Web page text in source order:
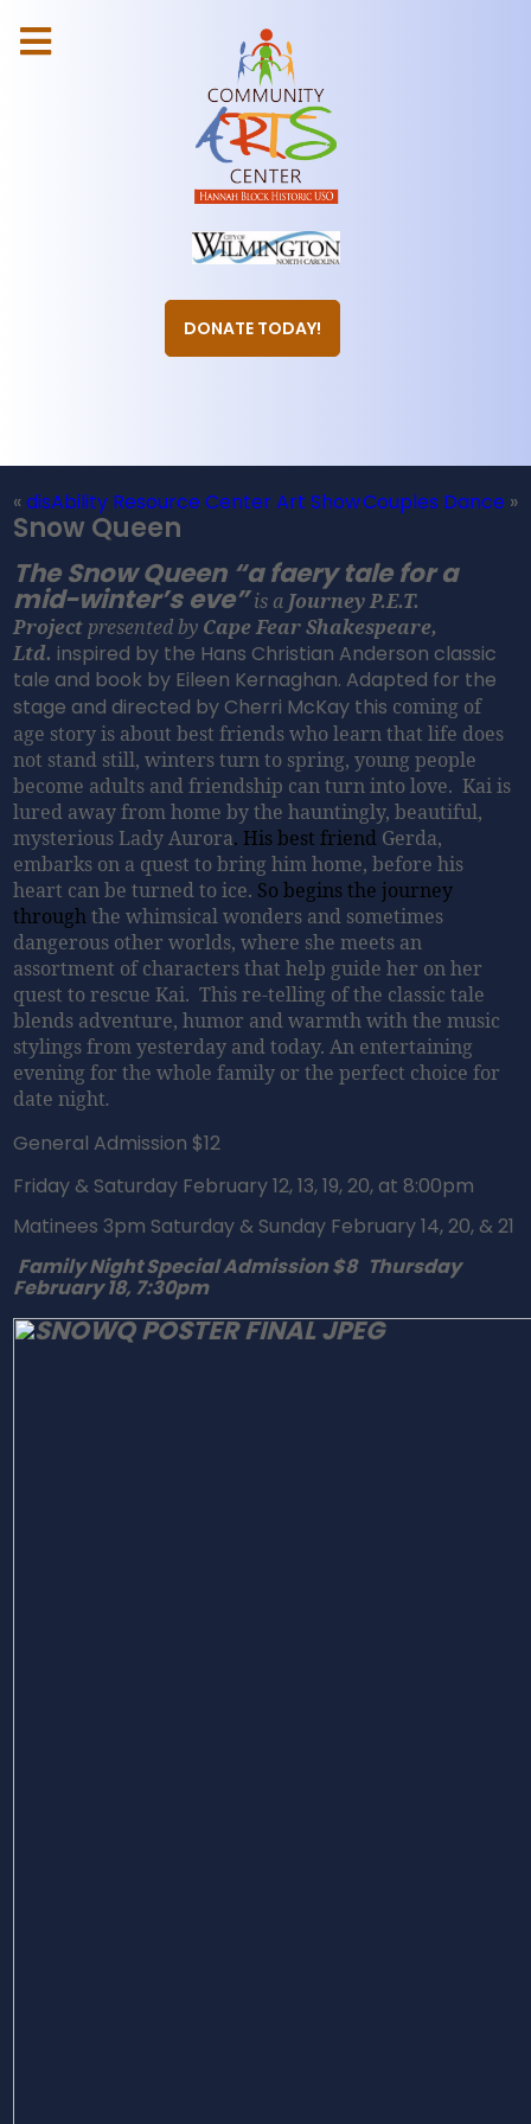
DONATE TODAY!
«disAbility Resource Center Art ShowCouples Dance »
Snow Queen
The Snow Queen “a faery tale for a
mid-winter’s eve”is a Journey P.E.T.
Project presented by Cape Fear Shakespeare,
Ltd. inspired by the Hans Christian Anderson classic
tale and book by Eileen Kernaghan. Adapted for the
stage and directed by Cherri McKay this coming of
age story is about best friends who learn that life does
not stand still, winters turn to spring, young people
become adults and friendship can turn into love. Kai is
lured away from home by the hauntingly, beautiful,
mysterious Lady Aurora. His best friend Gerda,
embarks on a quest to bring him home, before his
heart can be turned to ice. So begins the journey
throughthe whimsical wonders and sometimes
dangerous other worlds, where she meets an
assortment of characters that help guide her on her
quest to rescue Kai. This re-telling of the classic tale
blends adventure, humor and warmth with the music
stylings from yesterday and today.An entertaining
evening for the whole family or the perfect choice for
date night.
General Admission $12
Friday & Saturday February 12, 13, 19, 20, at 8:00pm
Matinees 3pm Saturday & Sunday February 14, 20, & 21
Family Night Special Admission $8 Thursday
February 18, 7:30pm